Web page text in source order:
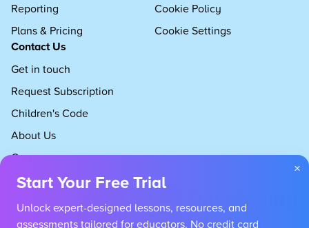
Reporting
Plans & Pricing
Cookie Policy
Cookie Settings
Contact Us
Get in touch
Request Subscription
Children's Code
About Us
Careers
×
Start Your Free Trial
Unlock expert-designed lessons, resources, and
assessments tailored for educators. No credit card